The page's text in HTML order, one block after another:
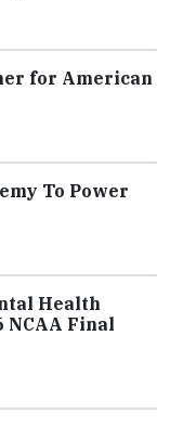
for American
To Power
Health
Final